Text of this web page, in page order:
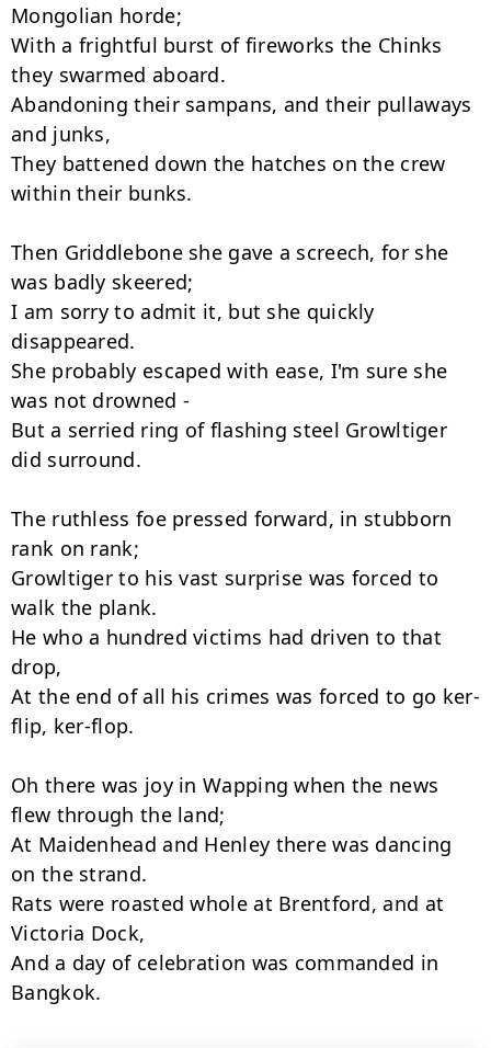
Mongolian horde;
With a frightful burst of fireworks the Chinks
they swarmed aboard.
Abandoning their sampans, and their pullaways
and junks,
They battened down the hatches on the crew
within their bunks.
Then Griddlebone she gave a screech, for she
was badly skeered;
I am sorry to admit it, but she quickly
disappeared.
She probably escaped with ease, I'm sure she
was not drowned -
But a serried ring of flashing steel Growltiger
did surround.
The ruthless foe pressed forward, in stubborn
rank on rank;
Growltiger to his vast surprise was forced to
walk the plank.
He who a hundred victims had driven to that
drop,
At the end of all his crimes was forced to go ker-
flip, ker-flop.
Oh there was joy in Wapping when the news
flew through the land;
At Maidenhead and Henley there was dancing
on the strand.
Rats were roasted whole at Brentford, and at
Victoria Dock,
And a day of celebration was commanded in
Bangkok.